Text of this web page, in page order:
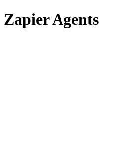
Zapier Agents